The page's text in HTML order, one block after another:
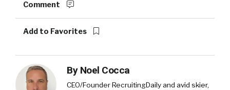
Comment
Add to Favorites
By Noel Cocca
CEO/Founder RecruitingDaily and avid skier,